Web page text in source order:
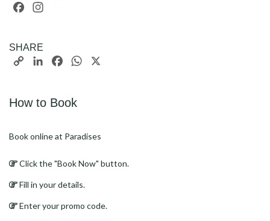
Facebook
SHARE
Copy
LinkedInFacebookWhatsApp
How to Book
Book online at Paradises
Click the "Book Now" button.
Fill in your details.
Enter your promo code.